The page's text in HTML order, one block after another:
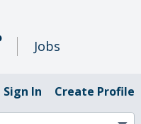
Jobs
Sign In Create Profile